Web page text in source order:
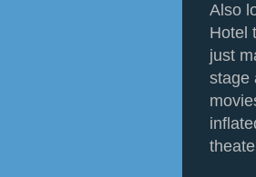
Also
Hotel
just
stage